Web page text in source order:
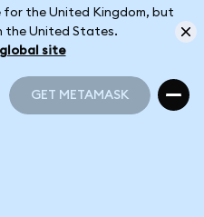
for the United Kingdom, but
the United States.
site
GET METAMASK